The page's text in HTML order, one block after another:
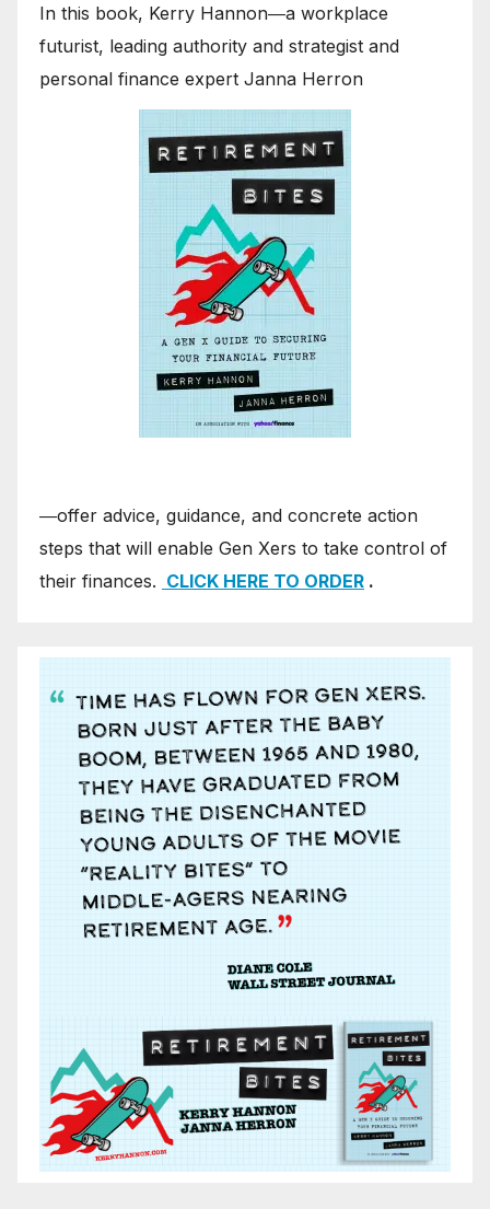
In this book, Kerry Hannon―a workplace
futurist, leading authority and strategist and
personal finance expert Janna Herron
―offer advice, guidance, and concrete action
steps that will enable Gen Xers to take control of
their finances. CLICK HERE TO ORDER .